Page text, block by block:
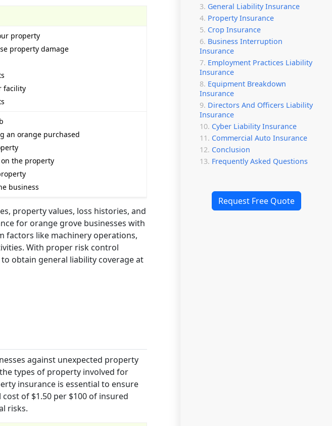
General Liability Insurance
Property Insurance
Crop Insurance
Business Interruption
Insurance
Employment Practices Liability
Insurance
Equipment Breakdown
Insurance
Directors And Officers Liability
Insurance
Cyber Liability Insurance
Commercial Auto Insurance
Conclusion
Frequently Asked Questions
Request Free Quote
property
property damage
facility
an orange purchased
the property
business
property values, loss histories, and
for orange grove businesses with
factors like machinery operations,
With proper risk control
obtain general liability coverage at
against unexpected property
types of property involved for
insurance is essential to ensure
of $1.50 per $100 of insured
risks.